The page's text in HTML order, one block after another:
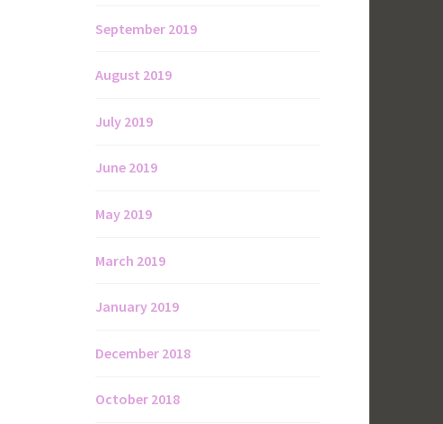
September 2019
August 2019
July 2019
June 2019
May 2019
March 2019
January 2019
December 2018
October 2018